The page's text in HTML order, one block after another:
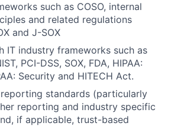
such as COSO, internal
and related regulations
and J-SOX
IT industry frameworks such as
PCI-DSS, SOX, FDA, HIPAA:
Security and HITECH Act.
standards (particularly
reporting and industry specific
if applicable, trust-based